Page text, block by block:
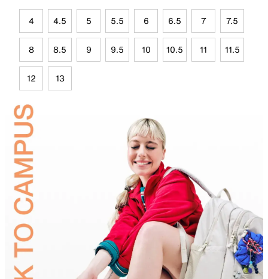
4 4.5 5 5.5 6 6.5 7 7.5
8 8.5 9 9.5 10 10.5 11 11.5
12 13